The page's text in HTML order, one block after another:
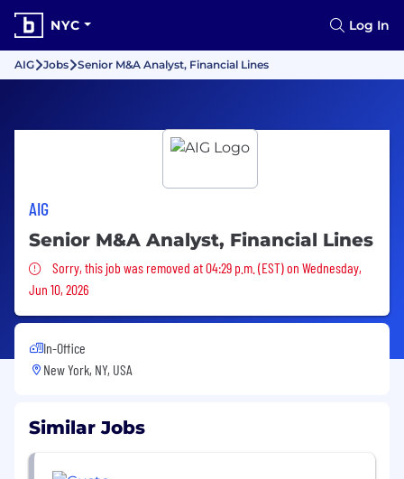
NYC Log In
AIG Jobs Senior M&A Analyst, Financial Lines
AIG
Senior M&A Analyst, Financial Lines
Sorry, this job was removed
Sorry, this job was removed at 04:29 p.m. (EST) on Wednesday,
Jun 10, 2026
In-Office
New York, NY, USA
Similar Jobs